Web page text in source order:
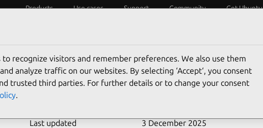
Products Use cases Support Community Get Ubuntu
CVE-2013-0340
Last updated 3 December 2025
recognize visitors and remember preferences. We also use them
analyze traffic on our websites. By selecting ‘Accept‘, you consent
trusted third parties. For further details or to change your consent
.